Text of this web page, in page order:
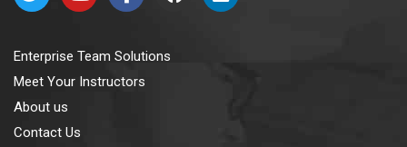
Enterprise Team Solutions
Meet Your Instructors
About us
Contact Us